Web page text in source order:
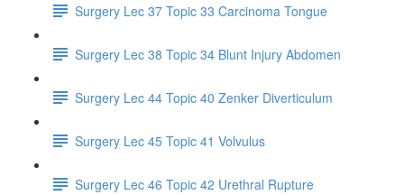
Surgery Lec 37 Topic 33 Carcinoma Tongue
Surgery Lec 38 Topic 34 Blunt Injury Abdomen
Surgery Lec 44 Topic 40 Zenker Diverticulum
Surgery Lec 45 Topic 41 Volvulus
Surgery Lec 46 Topic 42 Urethral Rupture